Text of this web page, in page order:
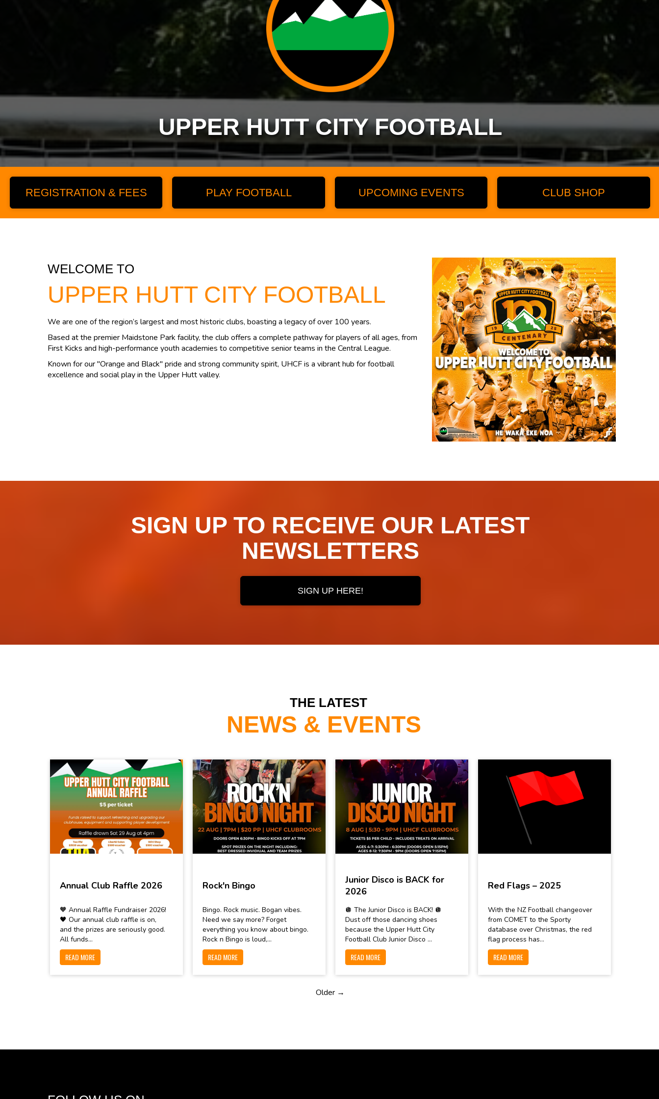
UPPER HUTT CITY FOOTBALL
REGISTRATION & FEES PLAY FOOTBALL UPCOMING EVENTS CLUB SHOP
WELCOME TO
UPPER HUTT CITY FOOTBALL
We are one of the region’s largest and most historic clubs, boasting a legacy of over 100 years.
Based at the premier Maidstone Park facility, the club offers a complete pathway for players of all ages, from
First Kicks and high-performance youth academies to competitive senior teams in the Central League.
Known for our "Orange and Black" pride and strong community spirit, UHCF is a vibrant hub for football
excellence and social play in the Upper Hutt valley.
SIGN UP TO RECEIVE OUR ​​​​​​​LATEST
NEWSLETTERS
SIGN UP HERE!
THE LATEST
NEWS & EVENTS
Annual Club Raffle 2026
🧡 Annual Raffle Fundraiser 2026!
🖤 Our annual club raffle is on,
and the prizes are seriously good.
All funds...
READ MORE
Rock'n Bingo
Bingo. Rock music. Bogan vibes.
Need we say more? Forget
everything you know about bingo.
Rock n Bingo is loud,...
READ MORE
Junior Disco is BACK for
2026
🪩 The Junior Disco is BACK! 🪩
Dust off those dancing shoes
because the Upper Hutt City
Football Club Junior Disco ...
READ MORE
Red Flags – 2025
With the NZ Football changeover
from COMET to the Sporty
database over Christmas, the red
flag process has...
READ MORE
Older →